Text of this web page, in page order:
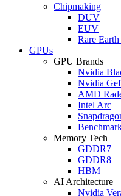
Chipmaking
DUV
EUV
Rare
GPUs
GPU Brands
Nvidia
Nvidia
AMD
Intel Arc
Memory Tech
GDDR7
GDDR8
HBM
AI Architecture
Nvidia